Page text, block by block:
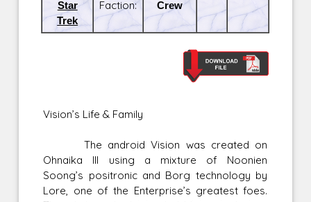
Star
Trek
Faction:
Crew
Vision’s Life & Family
The android Vision was created on
Ohnaika III using a mixture of Noonien
Soong’s positronic and Borg technology by
Lore, one of the Enterprise’s greatest foes.